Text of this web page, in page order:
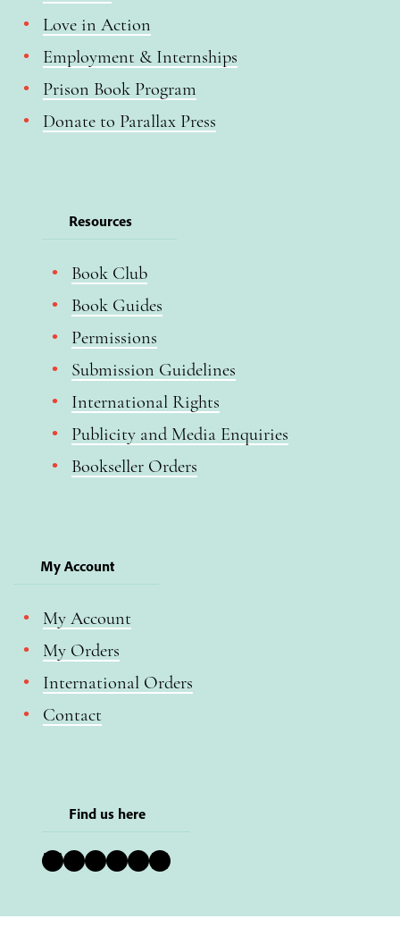
Love in Action
Employment & Internships
Prison Book Program
Donate to Parallax Press
Resources
Book Club
Book Guides
Permissions
Submission Guidelines
International Rights
Publicity and Media Enquiries
Bookseller Orders
My Account
My Account
My Orders
International Orders
Contact
Find us here
Bluesky Instagram Facebook YouTube Pinterest LinkedIn